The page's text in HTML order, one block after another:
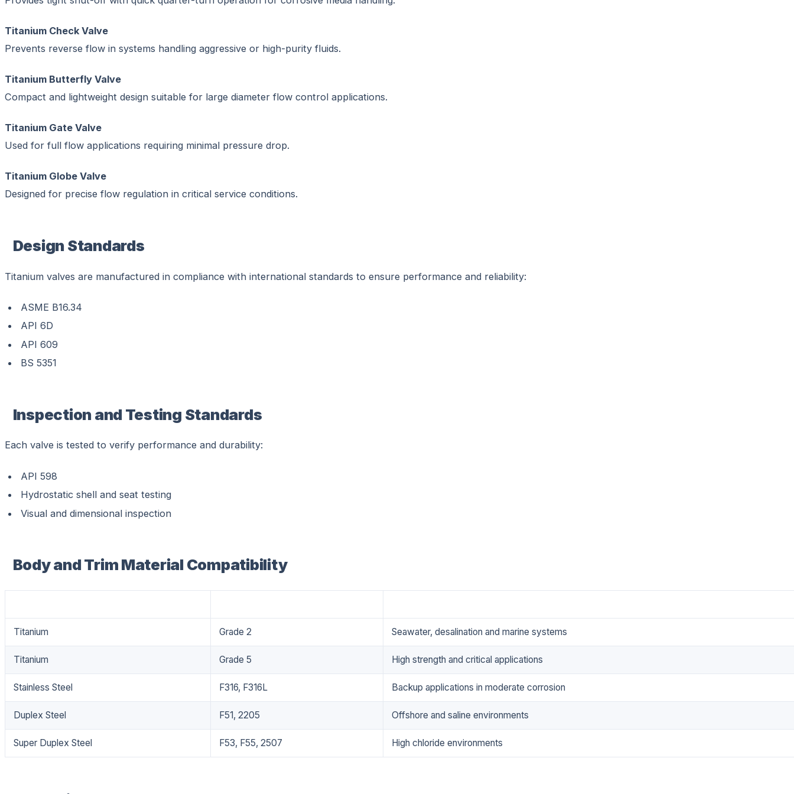
Titanium Check Valve
Prevents reverse flow in systems handling aggressive or high-purity fluids.
Titanium Butterfly Valve
Compact and lightweight design suitable for large diameter flow control applications.
Titanium Gate Valve
Used for full flow applications requiring minimal pressure drop.
Titanium Globe Valve
Designed for precise flow regulation in critical service conditions.
Design Standards
Titanium valves are manufactured in compliance with international standards to ensure performance and reliability:
ASME B16.34
API 6D
API 609
BS 5351
Inspection and Testing Standards
Each valve is tested to verify performance and durability:
API 598
Hydrostatic shell and seat testing
Visual and dimensional inspection
Body and Trim Material Compatibility
Titanium Grade 2 Seawater, desalination and marine systems
Titanium Grade 5 High strength and critical applications
Stainless Steel F316, F316L Backup applications in moderate corrosion
Duplex Steel F51, 2205 Offshore and saline environments
Super Duplex Steel F53, F55, 2507 High chloride environments